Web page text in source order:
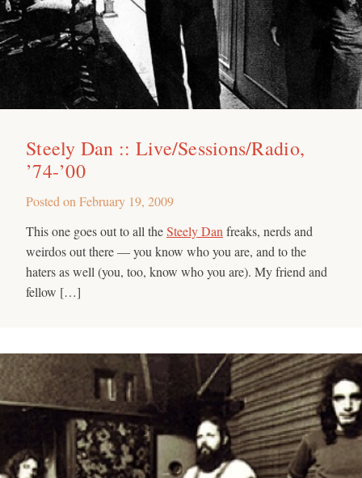
Steely Dan :: Live/Sessions/Radio,
’74-’00
Posted on February 19, 2009
This one goes out to all theSteely Dan freaks, nerds and
weirdos out there — you know who you are, and to the
haters as well (you, too, know who you are). My friend and
fellow […]